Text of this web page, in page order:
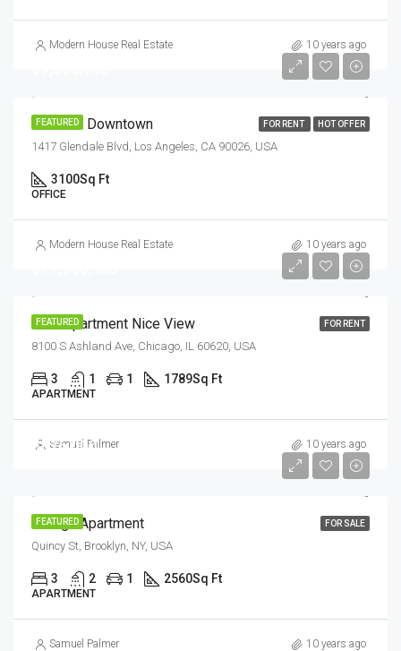
Modern House Real Estate 10 years ago
FEATURED FOR RENT HOT OFFER
Office In Downtown
1417 Glendale Blvd, Los Angeles, CA 90026, USA
3100Sq Ft
OFFICE
Modern House Real Estate 10 years ago
FEATURED FOR RENT
New Apartment Nice View
8100 S Ashland Ave, Chicago, IL 60620, USA
3 1 1 1789Sq Ft
APARTMENT
Samuel Palmer 10 years ago
FEATURED FOR SALE
$876,000
Design Apartment
Quincy St, Brooklyn, NY, USA
3 2 1 2560Sq Ft
APARTMENT
Samuel Palmer 10 years ago